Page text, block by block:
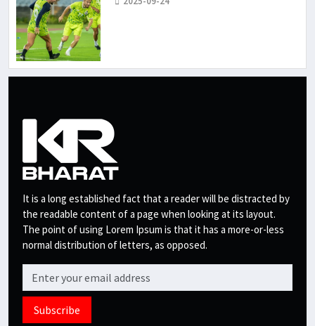
It is a long established fact that a reader will be distracted by
the readable content of a page when looking at its layout.
The point of using Lorem Ipsum is that it has a more-or-less
normal distribution of letters, as opposed.
Subscribe